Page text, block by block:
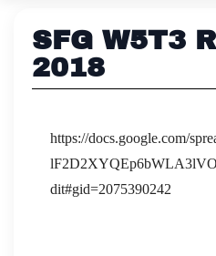
SFG W5T3
2018
https://docs.google.com/
dit#gid=2075390242